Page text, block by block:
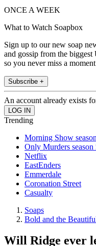
ONCE A WEEK
What to Watch Soapbox
Sign up to our new soap
and gossip from the
so you never miss a
Subscribe +
An account already exists
Trending
Morning Show
Only Murders season
Netflix
EastEnders
Emmerdale
Coronation Street
Casualty
Soaps
Bold and the
Will Ridge ever